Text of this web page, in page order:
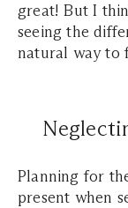
great! But I
seeing the
natural way to
Planning for
present when